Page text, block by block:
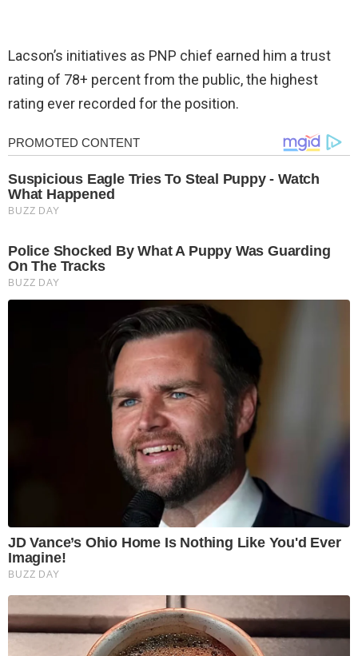
Lacson’s initiatives as PNP chief earned him a trust
rating of 78+ percent from the public, the highest
rating ever recorded for the position.